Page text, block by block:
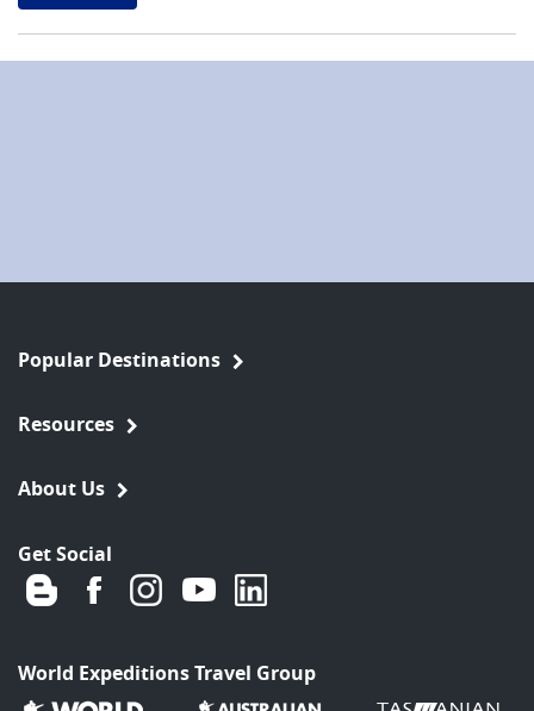
Popular Destinations
Resources
About Us
Get Social
World Expeditions Travel Group